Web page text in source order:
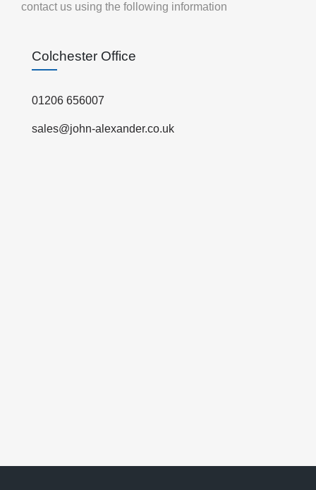
contact us using the following information
Colchester Office
01206 656007
sales@john-alexander.co.uk